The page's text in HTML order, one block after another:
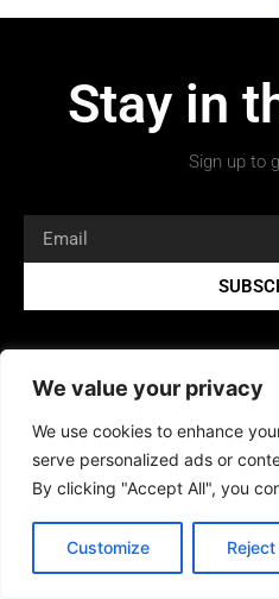
We value your privacy
We use cookies to enhance
serve personalized ads or
By clicking "Accept All", you
Customize Reject
Stay in
Sign up to
Copyright 2026 ©